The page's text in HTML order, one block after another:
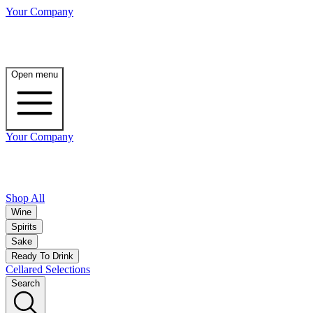
Your Company
Open menu
Your Company
Shop All
Wine
Spirits
Sake
Ready To Drink
Cellared Selections
Search